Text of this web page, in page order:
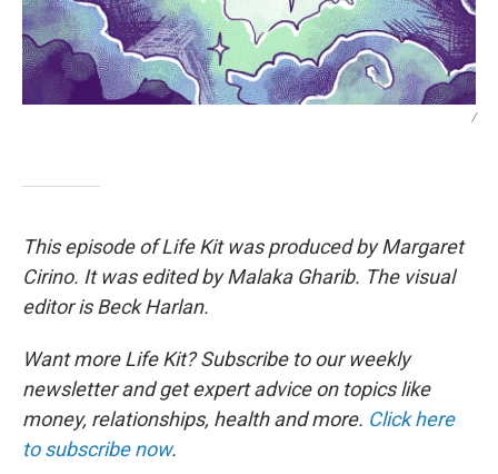
/
This episode of Life Kit was produced by Margaret
Cirino. It was edited by Malaka Gharib. The visual
editor is Beck Harlan.
Want more Life Kit? Subscribe to our weekly
newsletter and get expert advice on topics like
money, relationships, health and more. Click here
to subscribe now.